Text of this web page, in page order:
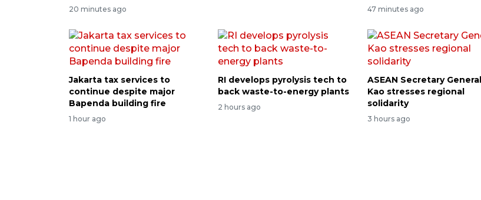
20 minutes ago 47 minutes ago
Jakarta tax services to
continue despite major
Bapenda building fire
1 hour ago
RI develops pyrolysis tech to
back waste-to-energy plants
2 hours ago
ASEAN Secretary General
Kao stresses regional
solidarity
3 hours ago